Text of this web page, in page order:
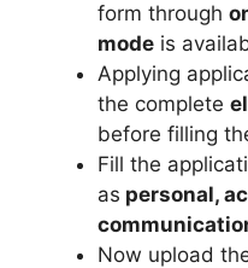
form through
mode is
Applying
the complete
before filling
Fill the
as personal,
Now upload